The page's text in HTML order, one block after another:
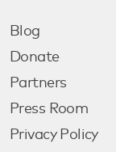
Blog
Donate
Partners
Press Room
Privacy Policy